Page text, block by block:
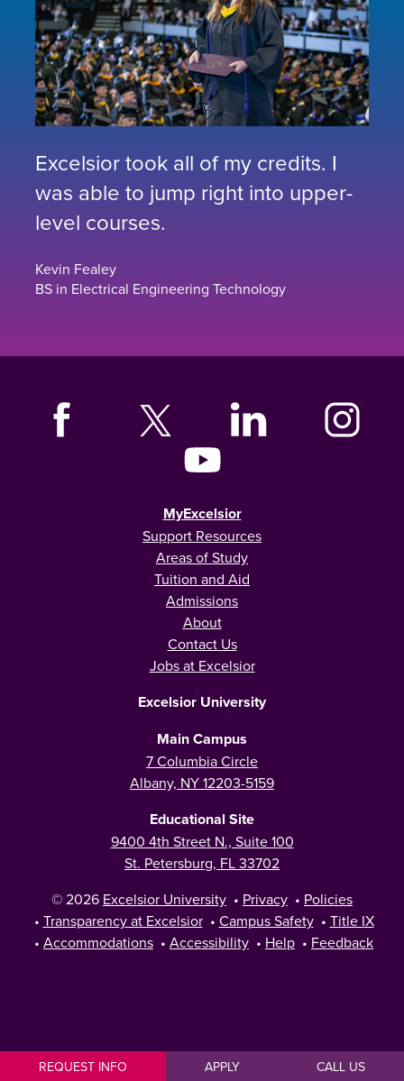
REQUEST INFO APPLY CALL US
Excelsior took all of my credits. I
was able to jump right into upper-
level courses.
Kevin Fealey
BS in Electrical Engineering Technology
MyExcelsior
Support Resources
Areas of Study
Tuition and Aid
Admissions
About
Contact Us
Jobs at Excelsior
Excelsior University
Main Campus
7 Columbia Circle
Albany, NY 12203-5159
Educational Site
9400 4th Street N., Suite 100
St. Petersburg, FL 33702
© 2026 Excelsior University • Privacy • Policies
• Transparency at Excelsior • Campus Safety • Title IX
• Accommodations • Accessibility • Help • Feedback